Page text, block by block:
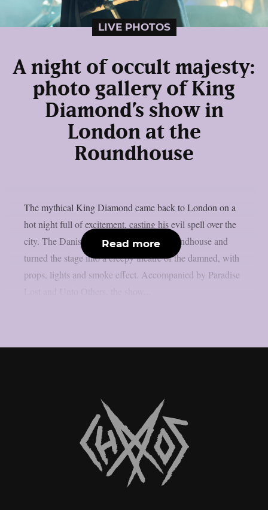
LIVE PHOTOS
A night of occult majesty:
photo gallery of King
Diamond’s show in
London at the
Roundhouse
The mythical King Diamond came back to London on a
hot night full of excitement, casting his evil spell over the
city. The Danish King took over The Roundhouse and
turned the stage into a creepy theatre of the damned, with
props, lights and smoke effect. Accompanied by Paradise
Read more